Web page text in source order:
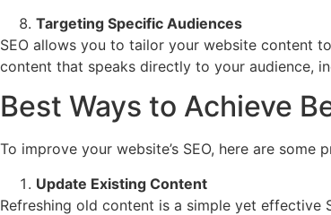
Targeting Specific Audiences
SEO allows you to tailor your website content
content that speaks directly to your audience,
Best Ways to Achieve
To improve your website’s SEO, here are some
Update Existing Content
Refreshing old content is a simple yet effective